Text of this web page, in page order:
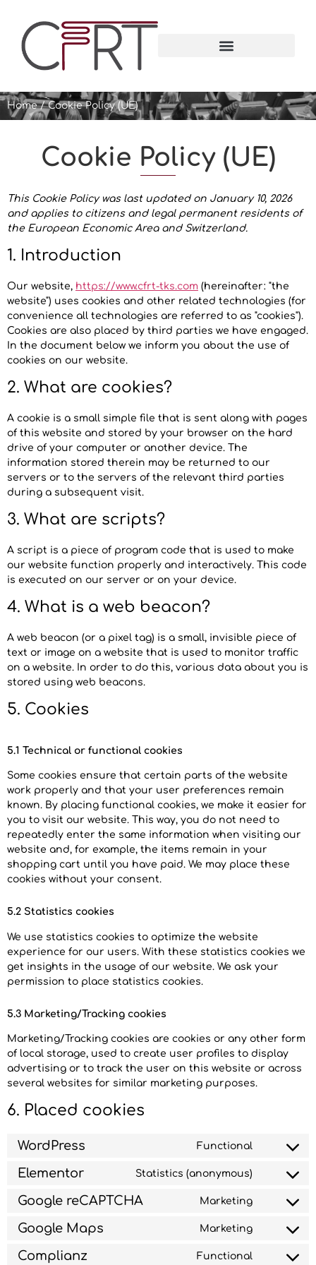
Home/Cookie Policy (UE)
Cookie Policy (UE)
This Cookie Policy was last updated on January 10, 2026
and applies to citizens and legal permanent residents of
the European Economic Area and Switzerland.
1. Introduction
Our website, https://www.cfrt-tks.com (hereinafter: "the
website") uses cookies and other related technologies (for
convenience all technologies are referred to as "cookies").
Cookies are also placed by third parties we have engaged.
In the document below we inform you about the use of
cookies on our website.
2. What are cookies?
A cookie is a small simple file that is sent along with pages
of this website and stored by your browser on the hard
drive of your computer or another device. The
information stored therein may be returned to our
servers or to the servers of the relevant third parties
during a subsequent visit.
3. What are scripts?
A script is a piece of program code that is used to make
our website function properly and interactively. This code
is executed on our server or on your device.
4. What is a web beacon?
A web beacon (or a pixel tag) is a small, invisible piece of
text or image on a website that is used to monitor traffic
on a website. In order to do this, various data about you is
stored using web beacons.
5. Cookies
5.1 Technical or functional cookies
Some cookies ensure that certain parts of the website
work properly and that your user preferences remain
known. By placing functional cookies, we make it easier for
you to visit our website. This way, you do not need to
repeatedly enter the same information when visiting our
website and, for example, the items remain in your
shopping cart until you have paid. We may place these
cookies without your consent.
5.2 Statistics cookies
We use statistics cookies to optimize the website
experience for our users. With these statistics cookies we
get insights in the usage of our website. We ask your
permission to place statistics cookies.
5.3 Marketing/Tracking cookies
Marketing/Tracking cookies are cookies or any other form
of local storage, used to create user profiles to display
advertising or to track the user on this website or across
several websites for similar marketing purposes.
6. Placed cookies
WordPress Functional
Elementor Statistics (anonymous)
Google reCAPTCHA Marketing
Google Maps Marketing
Complianz Functional